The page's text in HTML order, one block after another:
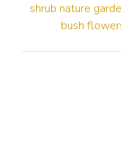
shrub nature
bush